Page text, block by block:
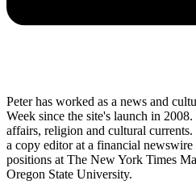
Peter has worked as a news and
Week since the site's launch in
affairs, religion and cultural
a copy editor at a financial
positions at The New York Times
Oregon State University.